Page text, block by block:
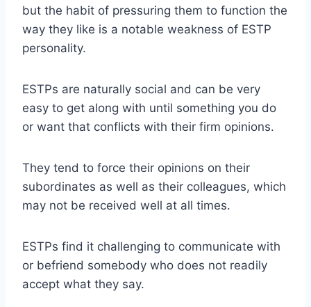
but the habit of pressuring them to function the
way they like is a notable weakness of ESTP
personality.
ESTPs are naturally social and can be very
easy to get along with until something you do
or want that conflicts with their firm opinions.
They tend to force their opinions on their
subordinates as well as their colleagues, which
may not be received well at all times.
ESTPs find it challenging to communicate with
or befriend somebody who does not readily
accept what they say.